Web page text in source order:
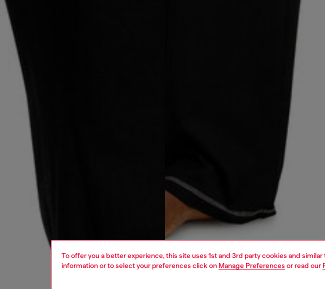
To offer you a better experience, this site uses 1st and 3rd party cookies and
information or to select your preferences click on Manage Preferences or read our